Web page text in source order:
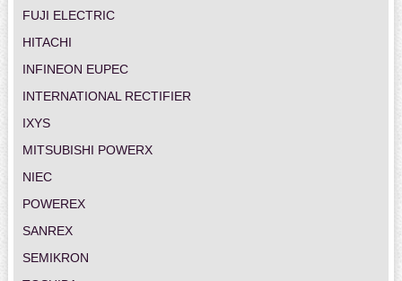
FUJI ELECTRIC
HITACHI
INFINEON EUPEC
INTERNATIONAL RECTIFIER
IXYS
MITSUBISHI POWERX
NIEC
POWEREX
SANREX
SEMIKRON